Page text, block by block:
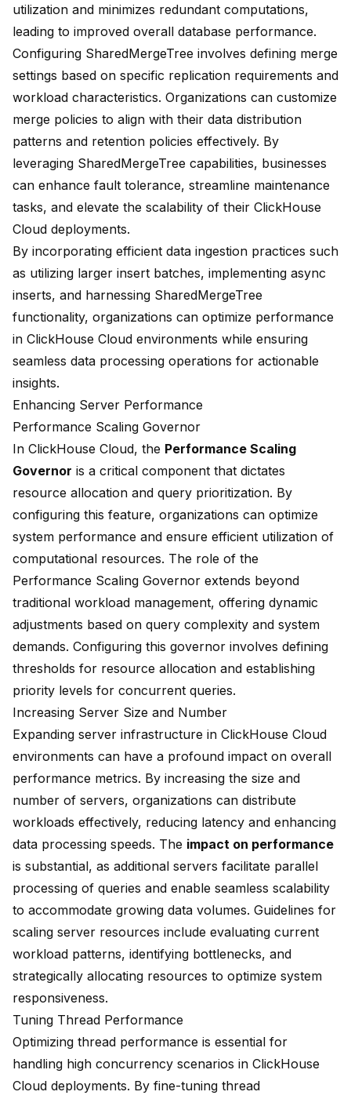
utilization and minimizes redundant computations,
leading to improved overall database performance.
Configuring SharedMergeTree involves defining merge
settings based on specific replication requirements and
workload characteristics. Organizations can customize
merge policies to align with their data distribution
patterns and retention policies effectively. By
leveraging SharedMergeTree capabilities, businesses
can enhance fault tolerance, streamline maintenance
tasks, and elevate the scalability of their ClickHouse
Cloud deployments.
By incorporating efficient data ingestion practices such
as utilizing larger insert batches, implementing async
inserts, and harnessing SharedMergeTree
functionality, organizations can optimize performance
in ClickHouse Cloud environments while ensuring
seamless data processing operations for actionable
insights.
Enhancing Server Performance
Performance Scaling Governor
In ClickHouse Cloud, the Performance Scaling
Governor is a critical component that dictates
resource allocation and query prioritization. By
configuring this feature, organizations can optimize
system performance and ensure efficient utilization of
computational resources. The role of the
Performance Scaling Governor extends beyond
traditional workload management, offering dynamic
adjustments based on query complexity and system
demands. Configuring this governor involves defining
thresholds for resource allocation and establishing
priority levels for concurrent queries.
Increasing Server Size and Number
Expanding server infrastructure in ClickHouse Cloud
environments can have a profound impact on overall
performance metrics. By increasing the size and
number of servers, organizations can distribute
workloads effectively, reducing latency and enhancing
data processing speeds. The impact on performance
is substantial, as additional servers facilitate parallel
processing of queries and enable seamless scalability
to accommodate growing data volumes. Guidelines for
scaling server resources include evaluating current
workload patterns, identifying bottlenecks, and
strategically allocating resources to optimize system
responsiveness.
Tuning Thread Performance
Optimizing thread performance is essential for
handling high concurrency scenarios in ClickHouse
Cloud deployments. By fine-tuning thread